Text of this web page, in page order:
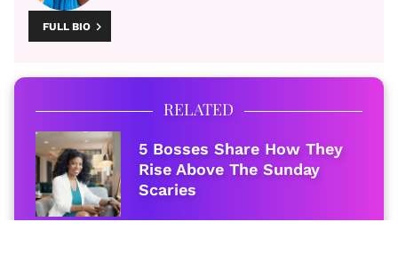
FULL BIO
RELATED
5 Bosses Share How They
Rise Above The Sunday
Scaries